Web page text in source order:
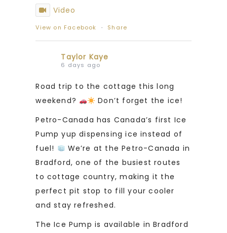
Video
View on Facebook · Share
Taylor Kaye
6 days ago
Road trip to the cottage this long
weekend?
Don’t forget the ice!
Petro-Canada has Canada’s first Ice
Pump yup dispensing ice instead of
fuel!
We’re at the Petro-Canada in
Bradford, one of the busiest routes
to cottage country, making it the
perfect pit stop to fill your cooler
and stay refreshed.
The Ice Pump is available in Bradford